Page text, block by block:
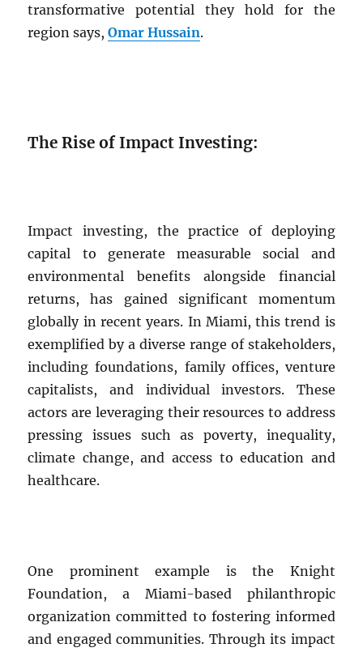
transformative potential they hold for the
region says,Omar Hussain.
The Rise of Impact Investing:
Impact investing, the practice of deploying
capital to generate measurable social and
environmental benefits alongside financial
returns, has gained significant momentum
globally in recent years. In Miami, this trend is
exemplified by a diverse range of stakeholders,
including foundations, family offices, venture
capitalists, and individual investors. These
actors are leveraging their resources to address
pressing issues such as poverty, inequality,
climate change, and access to education and
healthcare.
One prominent example is the Knight
Foundation, a Miami-based philanthropic
organization committed to fostering informed
and engaged communities. Through its impact